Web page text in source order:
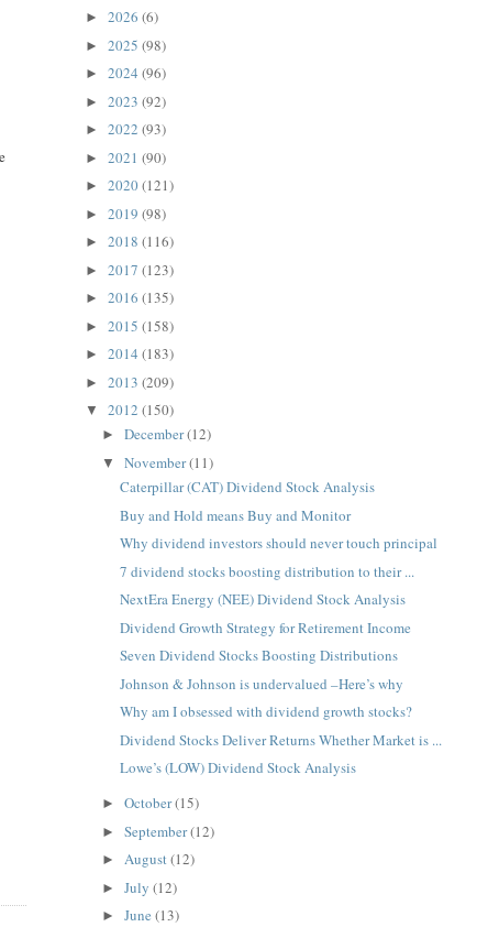
► 2026 (6)
► 2025 (98)
► 2024 (96)
► 2023 (92)
► 2022 (93)
► 2021 (90)
► 2020(121)
► 2019 (98)
► 2018 (116)
► 2017 (123)
► 2016 (135)
► 2015 (158)
► 2014 (183)
► 2013 (209)
▼ 2012 (150)
►December(12)
▼November(11)
Caterpillar (CAT) Dividend Stock Analysis
Buy and Hold means Buy and Monitor
Why dividend investors should never touch principal
7 dividend stocks boosting distribution to their ...
NextEra Energy (NEE) Dividend Stock Analysis
Dividend Growth Strategy for Retirement Income
Seven Dividend Stocks Boosting Distributions
Johnson & Johnson is undervalued –Here’s why
Why am I obsessed with dividend growth stocks?
Dividend Stocks Deliver Returns Whether Market is ...
Lowe’s (LOW) Dividend Stock Analysis
►October(15)
►September(12)
►August(12)
►July(12)
►June(13)